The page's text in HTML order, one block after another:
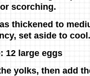
scorching.
thickened to
set aside to cool.
12 large eggs
yolks, then add